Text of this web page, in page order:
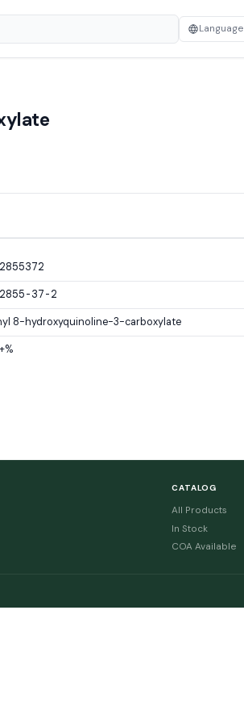
Language
37-2
8-hydroxyquinoline-3-carboxylate
CATALOG
All Products
In Stock
COA Available